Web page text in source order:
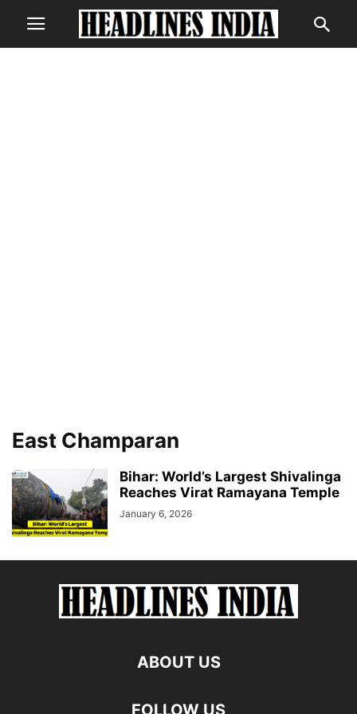
East Champaran
Bihar: World’s Largest Shivalinga
Reaches Virat Ramayana Temple
January 6, 2026
ABOUT US
FOLLOW US